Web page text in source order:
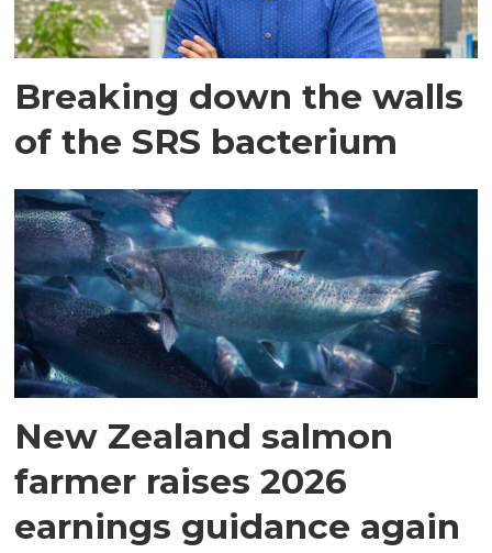
Breaking down the walls
of the SRS bacterium
New Zealand salmon
farmer raises 2026
earnings guidance again